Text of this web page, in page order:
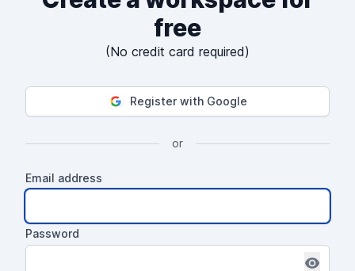
free
(No credit card required)
Register with Google
or
Email address
Password
Show